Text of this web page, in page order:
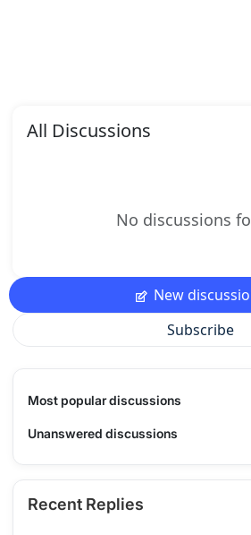
All Discussions
No discussions
New
Subscribe
Most popular discussions
Unanswered discussions
Recent Replies